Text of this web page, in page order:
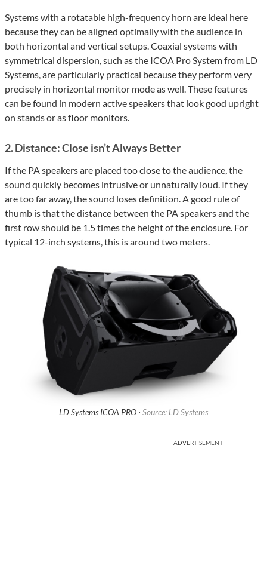
Systems with a rotatable high-frequency horn are ideal here
because they can be aligned optimally with the audience in
both horizontal and vertical setups. Coaxial systems with
symmetrical dispersion, such as the ICOA Pro System from LD
Systems, are particularly practical because they perform very
precisely in horizontal monitor mode as well. These features
can be found in modern active speakers that look good upright
on stands or as floor monitors.
2. Distance: Close isn’t Always Better
If the PA speakers are placed too close to the audience, the
sound quickly becomes intrusive or unnaturally loud. If they
are too far away, the sound loses definition. A good rule of
thumb is that the distance between the PA speakers and the
first row should be 1.5 times the height of the enclosure. For
typical 12-inch systems, this is around two meters.
LD Systems ICOA PRO · Source: LD Systems
ADVERTISEMENT